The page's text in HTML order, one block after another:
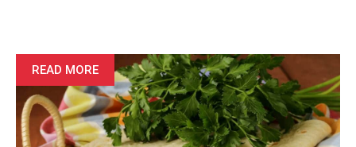
Try
to
Make
Your
Tacos
Delicious
READ MORE